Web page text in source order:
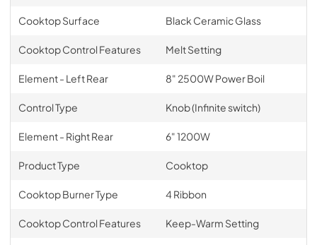
Cooktop Surface Black Ceramic Glass
Cooktop Control Features Melt Setting
Element - Left Rear 8" 2500W Power Boil
Control Type Knob (Infinite switch)
Element - Right Rear 6" 1200W
Product Type Cooktop
Cooktop Burner Type 4 Ribbon
Cooktop Control Features Keep-Warm Setting